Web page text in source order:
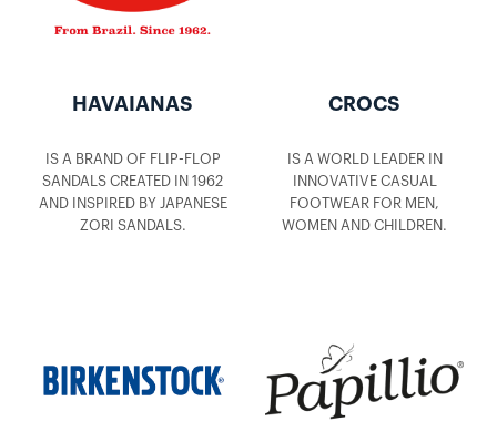
HAVAIANAS
IS A BRAND OF FLIP-FLOP
SANDALS CREATED IN 1962
AND INSPIRED BY JAPANESE
ZORI SANDALS.
CROCS
IS A WORLD LEADER IN
INNOVATIVE CASUAL
FOOTWEAR FOR MEN,
WOMEN AND CHILDREN.